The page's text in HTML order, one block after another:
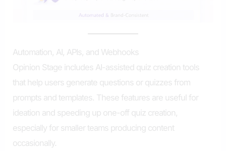
Automation, AI, APIs, and Webhooks
Opinion Stage includes AI-assisted quiz creation tools
that help users generate questions or quizzes from
prompts and templates. These features are useful for
ideation and speeding up one-off quiz creation,
especially for smaller teams producing content
occasionally.